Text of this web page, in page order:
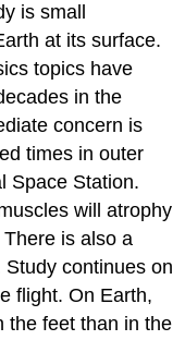
is small
at its surface.
topics have
in the
concern is
times in outer
Space Station.
will atrophy
is also a
continues on
flight. On Earth,
the feet than in the